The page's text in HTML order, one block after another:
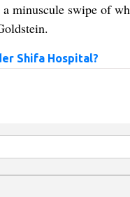
minuscule swipe of
Shifa Hospital?